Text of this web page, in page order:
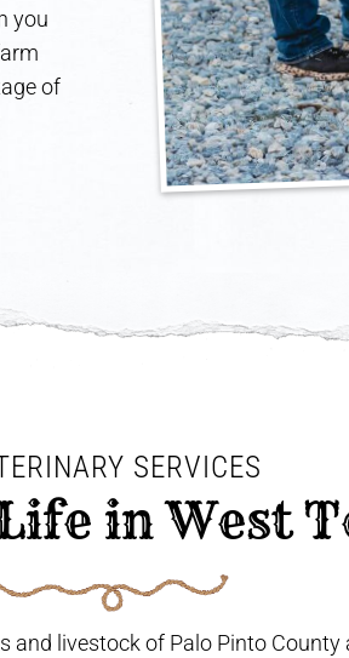
you
of
SERVICES
in West
and livestock of Palo Pinto County